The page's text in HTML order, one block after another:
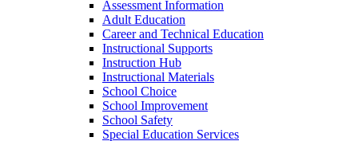
Assessment Information
Adult Education
Career and Technical Education
Instructional Supports
Instruction Hub
Instructional Materials
School Choice
School Improvement
School Safety
Special Education Services